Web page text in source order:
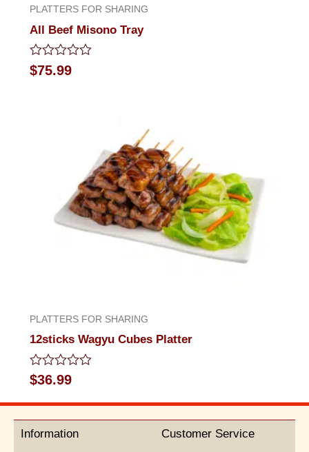
PLATTERS FOR SHARING
All Beef Misono Tray
Rated
0
$75.99
PLATTERS FOR SHARING
12sticks Wagyu Cubes Platter
Rated
0
out
5
$36.99
Information Customer Service